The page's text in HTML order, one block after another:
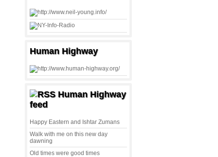
Human Highway
Human Highway
feed
Happy Eastern and Ishtar Zumans
Walk with me on this new day
dawning
Old times were good times